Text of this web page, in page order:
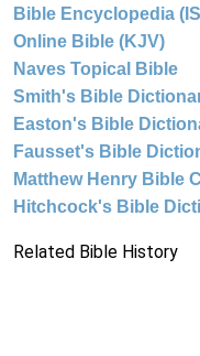
Bible Encyclopedia
Online Bible (KJV)
Naves Topical Bible
Smith's Bible
Easton's Bible
Fausset's Bible
Matthew Henry Bible
Hitchcock's Bible
Related Bible History